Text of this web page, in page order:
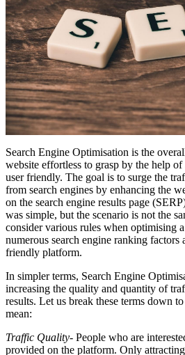
Search Engine Optimisation is the
website effortless to grasp by the help
user friendly. The goal is to surge the
from search engines by enhancing the
on the search engine results page
was simple, but the scenario is not the
consider various rules when optimising
numerous search engine ranking factors
friendly platform.
In simpler terms, Search Engine
increasing the quality and quantity of
results. Let us break these terms down
mean:
Traffic Quality- People who are
provided on the platform. Only